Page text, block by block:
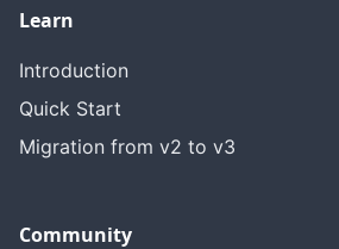
Learn
Introduction
Quick Start
Migration from v2 to v3
Community